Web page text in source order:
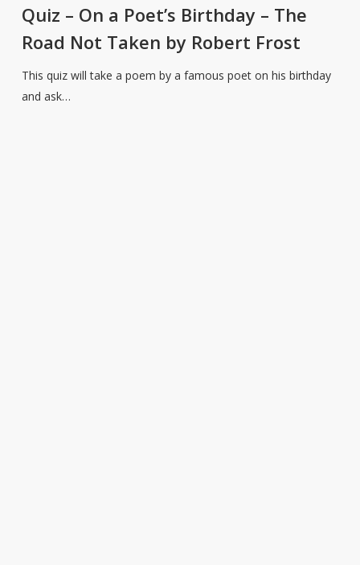
On
Poet’s
Birthday
–
Quiz – On a Poet’s Birthday – The
Road Not Taken by Robert Frost
This quiz will take a poem by a famous poet on his birthday
and ask…